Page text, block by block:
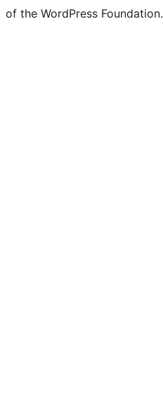
of the WordPress Foundation.